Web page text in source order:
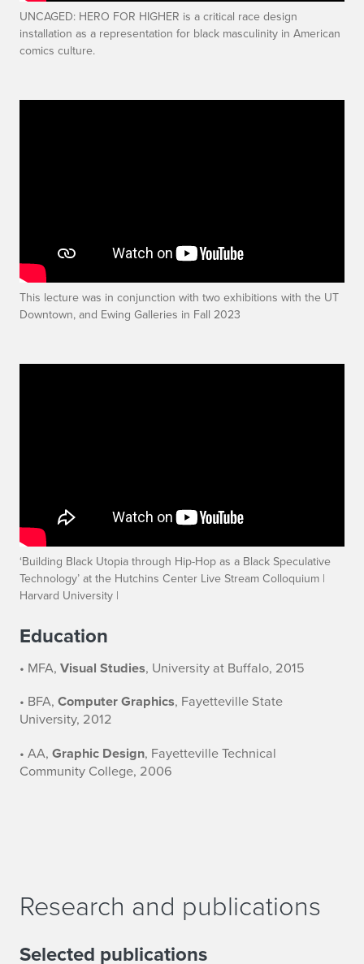
UNCAGED: HERO FOR HIGHER is a critical race design
installation as a representation for black masculinity in American
comics culture.
This lecture was in conjunction with two exhibitions with the UT
Downtown, and Ewing Galleries in Fall 2023
‘Building Black Utopia through Hip-Hop as a Black Speculative
Technology’ at the Hutchins Center Live Stream Colloquium |
Harvard University |
Education
• MFA, Visual Studies, University at Buffalo, 2015
• BFA, Computer Graphics, Fayetteville State
University, 2012
• AA, Graphic Design, Fayetteville Technical
Community College, 2006
Research and publications
Selected publications